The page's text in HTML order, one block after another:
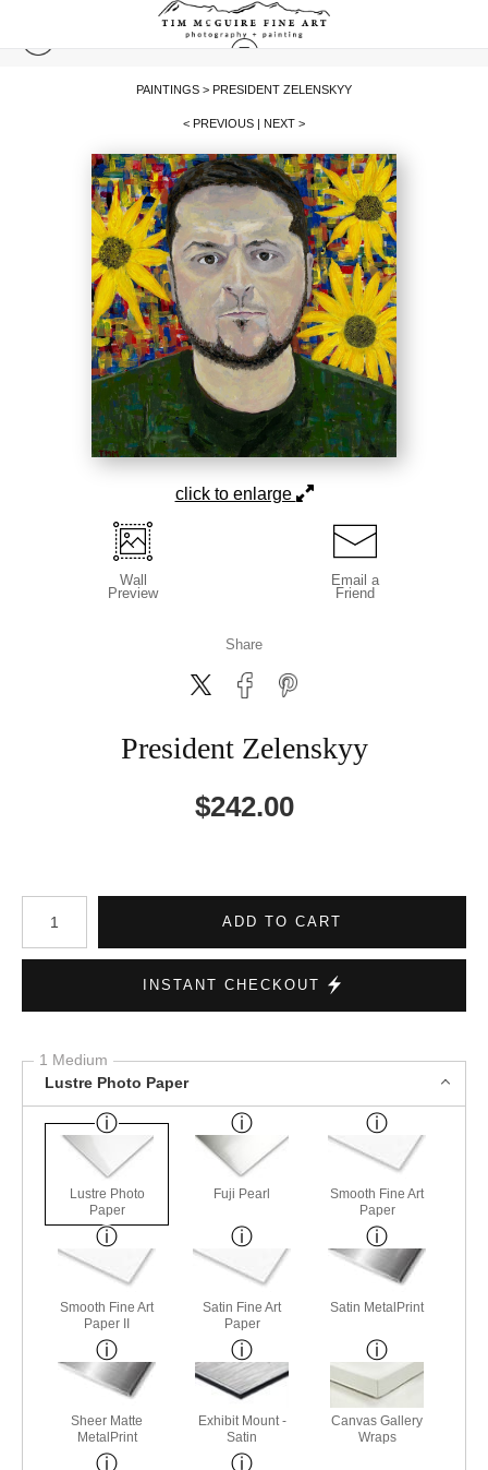
PAINTINGS > PRESIDENT ZELENSKYY
< PREVIOUS | NEXT >
click to enlarge
Wall
Preview
Email a
Friend
Share
President Zelenskyy
$242.00
Number of product units
ADD TO CART
INSTANT CHECKOUT
1 Medium
Lustre Photo Paper
Lustre Photo
Paper
Fuji Pearl
Smooth Fine Art
Paper
Smooth Fine Art
Paper II
Satin Fine Art
Paper
Satin MetalPrint
Sheer Matte
MetalPrint
Exhibit Mount -
Satin
Canvas Gallery
Wraps